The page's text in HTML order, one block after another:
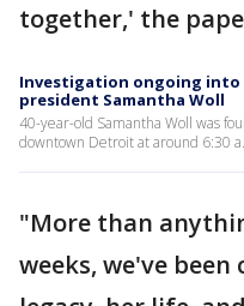
together,' the
Investigation ongoing
president Samantha Woll
40-year-old Samantha Woll was
downtown Detroit at around 6:30
"More than
weeks, we've